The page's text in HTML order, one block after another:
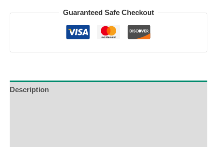
Guaranteed Safe Checkout
Description